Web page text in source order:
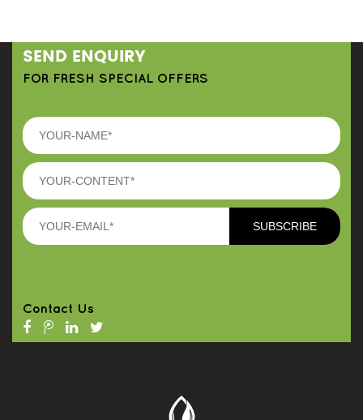
SEND ENQUIRY
FOR FRESH SPECIAL OFFERS
Contact Us